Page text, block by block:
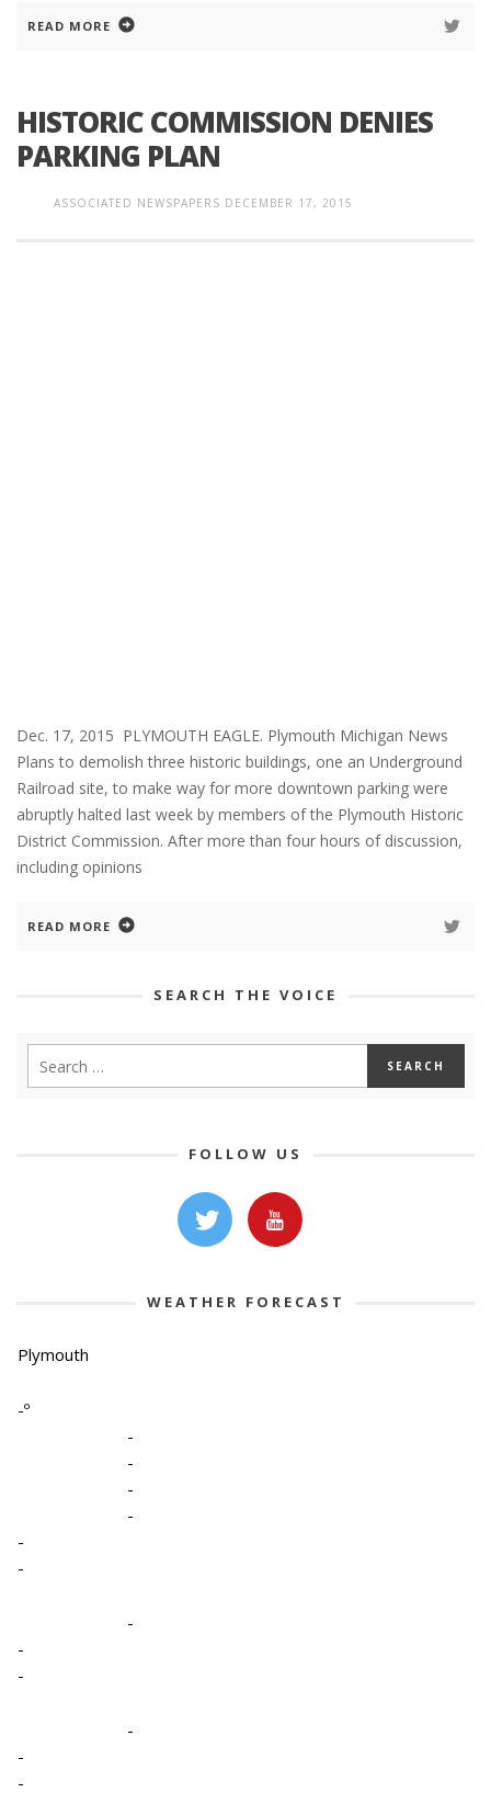
READ MORE
HISTORIC COMMISSION DENIES
PARKING PLAN
ASSOCIATED NEWSPAPERS DECEMBER 17, 2015
Dec. 17, 2015 PLYMOUTH EAGLE. Plymouth Michigan News
Plans to demolish three historic buildings, one an Underground
Railroad site, to make way for more downtown parking were
abruptly halted last week by members of the Plymouth Historic
District Commission. After more than four hours of discussion,
including opinions
READ MORE
SEARCH THE VOICE
FOLLOW US
WEATHER FORECAST
Plymouth
-º
-
-
-
-
-
-
-
-
-
-
-
-